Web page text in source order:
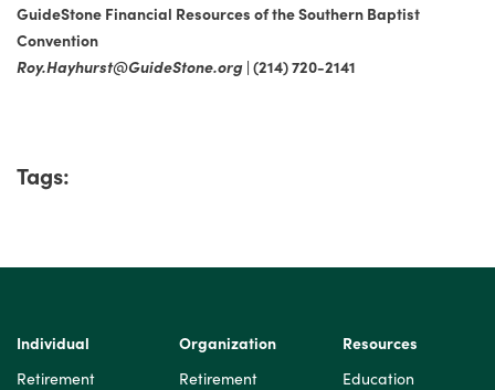
GuideStone Financial Resources of the Southern Baptist
Convention
Roy.Hayhurst@GuideStone.org | (214) 720-2141
Tags:
Individual
Retirement
Organization
Retirement
Resources
Education